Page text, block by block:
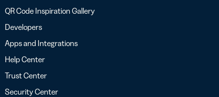
QR Code Inspiration Gallery
Developers
Apps and Integrations
Help Center
Trust Center
Security Center